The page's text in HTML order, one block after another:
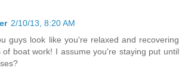
2/10/13, 8:20 AM
guys look like you're relaxed and recovering
of boat work! I assume you're staying put until